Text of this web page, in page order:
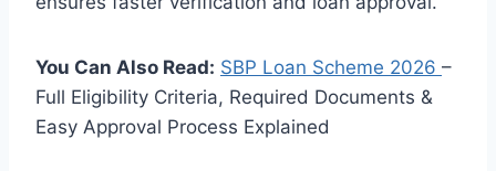
You Can Also Read: SBP Loan Scheme 2026 –
Full Eligibility Criteria, Required Documents &
Easy Approval Process Explained